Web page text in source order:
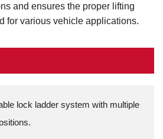
and ensures the proper lifting
for various vehicle applications.
lock ladder system with multiple